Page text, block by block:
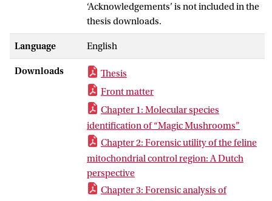
classification of DNA markers that may be
used for these purposes. After selection of
potential DNA markers for the various
applications, makers were tested for their
feasibility in forensic case samples,
followed by analyzing test samples,
creating databases, and sharing this data
with the forensic community for review
and comparison to enable the application
of the identified markers in case work. As
the inheritance of the different DNA
markers and the reproductive strategies
of the studied species differ considerably,
the value of being included as member of
‘Acknowledgements’ is not included in the
thesis downloads.
Language English
Downloads
Thesis
Front matter
Chapter 1: Molecular species
identification of “Magic Mushrooms”
Chapter 2: Forensic utility of the feline
mitochondrial control region: A Dutch
perspective
Chapter 3: Forensic analysis of